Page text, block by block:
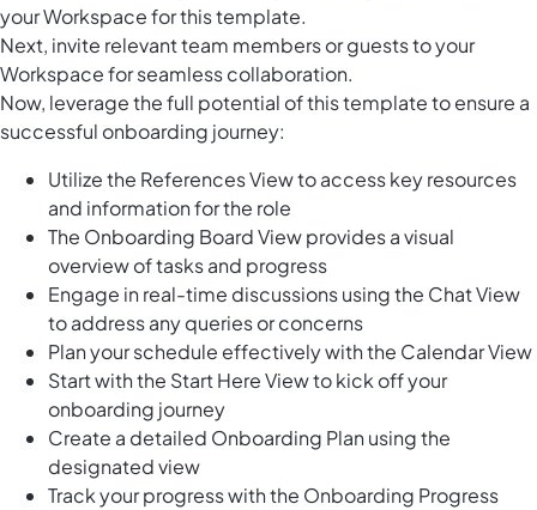
your Workspace for this template.
Next, invite relevant team members or guests to your
Workspace for seamless collaboration.
Now, leverage the full potential of this template to ensure a
successful onboarding journey:
Utilize the References View to access key resources
and information for the role
The Onboarding Board View provides a visual
overview of tasks and progress
Engage in real-time discussions using the Chat View
to address any queries or concerns
Plan your schedule effectively with the Calendar View
Start with the Start Here View to kick off your
onboarding journey
Create a detailed Onboarding Plan using the
designated view
Track your progress with the Onboarding Progress